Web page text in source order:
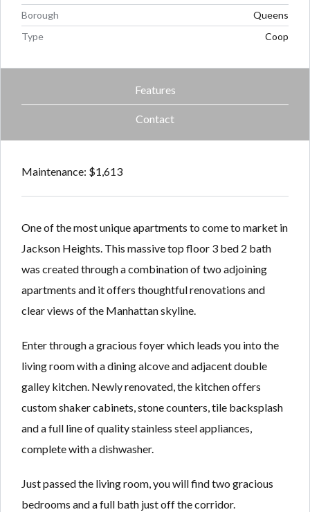
Borough
Queens
Type
Coop
Features
Contact
Maintenance: $1,613
One of the most unique apartments to come to market in
Jackson Heights. This massive top floor 3 bed 2 bath
was created through a combination of two adjoining
apartments and it offers thoughtful renovations and
clear views of the Manhattan skyline.
Enter through a gracious foyer which leads you into the
living room with a dining alcove and adjacent double
galley kitchen. Newly renovated, the kitchen offers
custom shaker cabinets, stone counters, tile backsplash
and a full line of quality stainless steel appliances,
complete with a dishwasher.
Just passed the living room, you will find two gracious
bedrooms and a full bath just off the corridor.